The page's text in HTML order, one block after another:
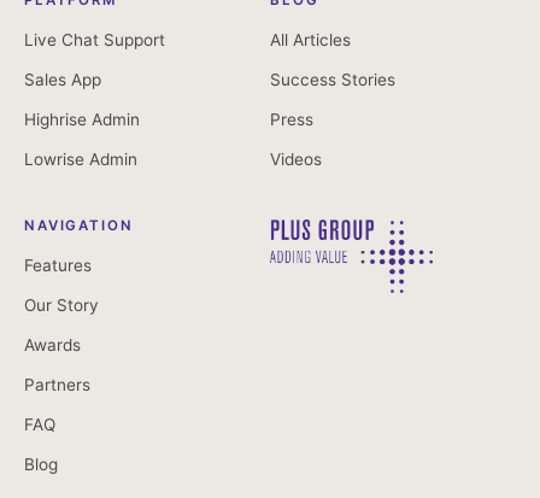
Live Chat Support
Sales App
Highrise Admin
Lowrise Admin
All Articles
Success Stories
Press
Videos
NAVIGATION
Features
Our Story
Awards
Partners
FAQ
Blog